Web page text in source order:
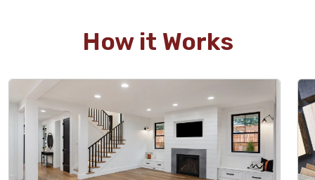
How it Works